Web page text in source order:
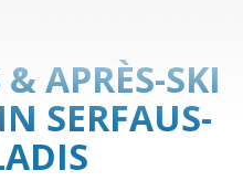
APRÈS-SKI
SERFAUS-